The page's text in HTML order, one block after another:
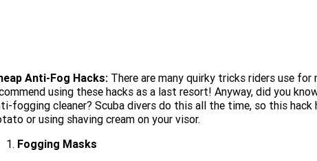
Anti-Fog Hacks: There are many quirky tricks riders use
using these hacks as a last resort! Anyway, did you
fogging cleaner? Scuba divers do this all the time, so this
or using shaving cream on your visor.
Fogging Masks